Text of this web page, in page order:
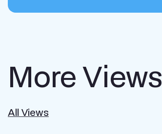
More Views
All Views